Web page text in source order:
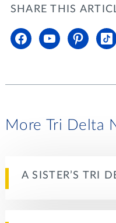
SHARE THIS
More Tri Delta
A SISTER’S TRI